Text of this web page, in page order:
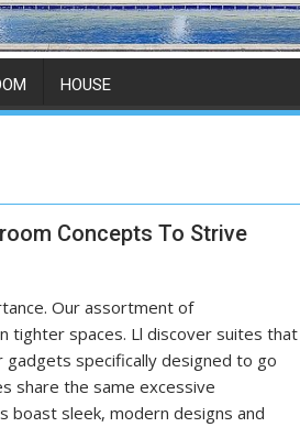
HOUSE
Concepts To Strive
Our assortment of
tighter spaces. Ll discover suites that
specifically designed to go
share the same excessive
boast sleek, modern designs and